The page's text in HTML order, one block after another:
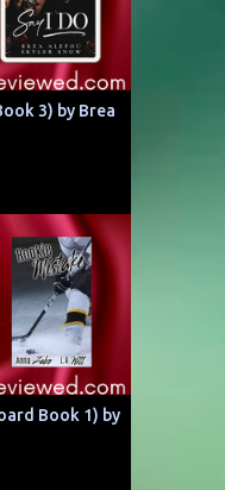
3) by Brea
Book 1) by